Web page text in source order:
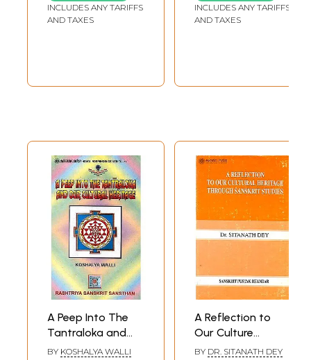
INCLUDES ANY TARIFFS
AND TAXES
INCLUDES ANY TARIFFS
AND TAXES
A Peep Into The
Tantraloka and
Our Cultural
BY KOSHALYA WALLI
A Reflection to
Our Culture
Heritage Through
BY DR. SITANATH DEY